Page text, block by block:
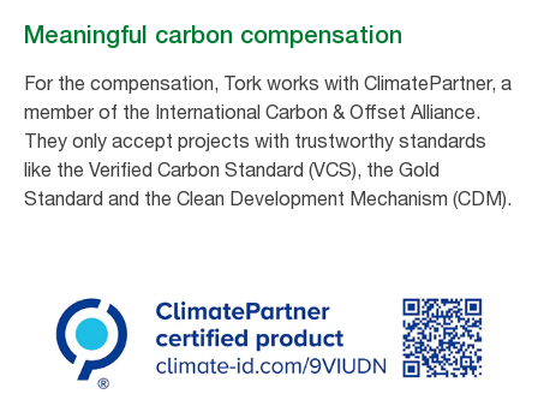
Meaningful carbon compensation
For the compensation, Tork works with ClimatePartner, a
member of the International Carbon & Offset Alliance.
They only accept projects with trustworthy standards
like the Verified Carbon Standard (VCS), the Gold
Standard and the Clean Development Mechanism (CDM).